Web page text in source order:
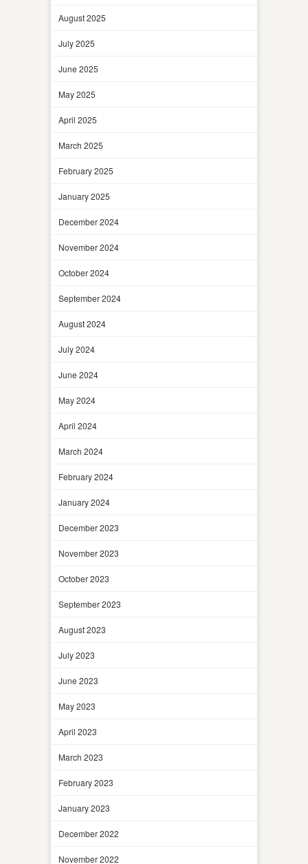
August 2025
July 2025
June 2025
May 2025
April 2025
March 2025
February 2025
January 2025
December 2024
November 2024
October 2024
September 2024
August 2024
July 2024
June 2024
May 2024
April 2024
March 2024
February 2024
January 2024
December 2023
November 2023
October 2023
September 2023
August 2023
July 2023
June 2023
May 2023
April 2023
March 2023
February 2023
January 2023
December 2022
November 2022